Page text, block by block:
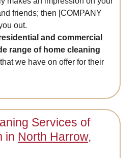
friends; then [COMPANY
out.
and commercial
range of home cleaning
that we have on offer for their
Services of
in North Harrow,